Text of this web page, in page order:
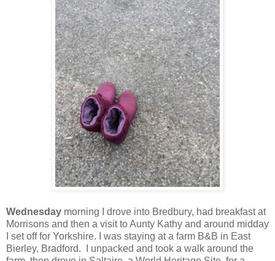
Wednesday morning I drove into Bredbury, had breakfast at
Morrisons and then a visit to Aunty Kathy and around midday
I set off for Yorkshire. I was staying at a farm B&B in East
Bierley, Bradford. I unpacked and took a walk around the